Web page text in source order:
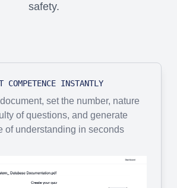
safety.
COMPETENCE INSTANTLY
set the number, nature
of questions, and generate
of understanding in seconds